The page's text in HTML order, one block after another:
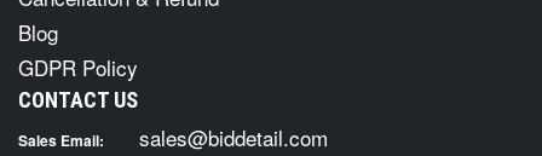
Blog
GDPR Policy
CONTACT US
Sales Email: sales@biddetail.com